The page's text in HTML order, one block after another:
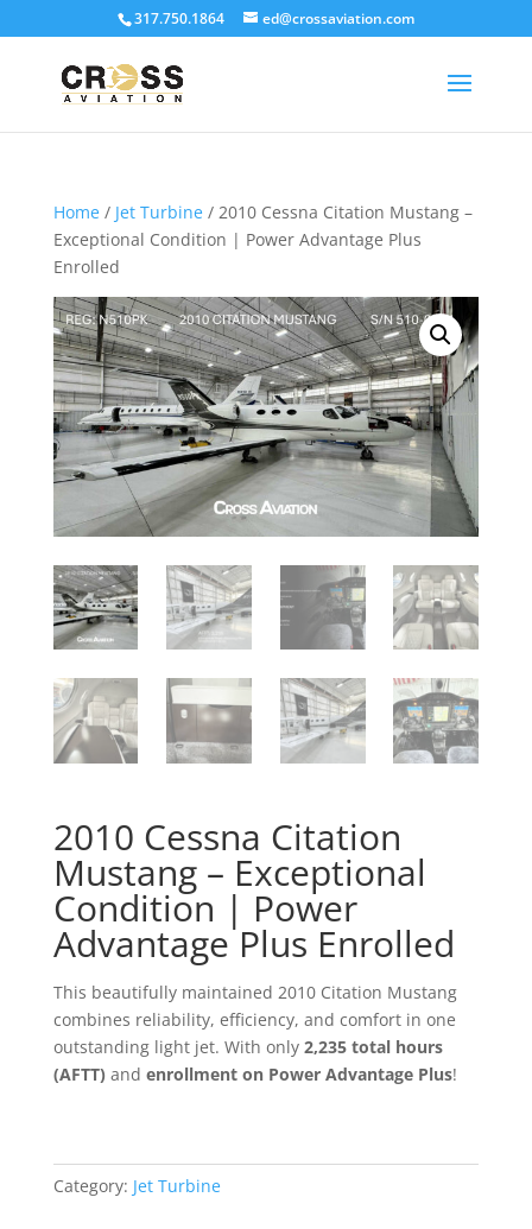
317.750.1864 ed@crossaviation.com
Home/ Jet Turbine/ 2010 Cessna Citation Mustang –
Exceptional Condition | Power Advantage Plus
Enrolled
2010 Cessna Citation
Mustang – Exceptional
Condition | Power
Advantage Plus Enrolled
This beautifully maintained 2010 Citation Mustang
combines reliability, efficiency, and comfort in one
outstanding light jet. With only 2,235 total hours
(AFTT) and enrollment on Power Advantage Plus!
Category: Jet Turbine